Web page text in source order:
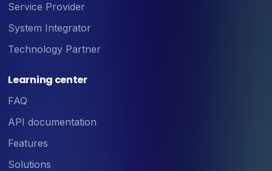
Service Provider
System Integrator
Technology Partner
Learning center
FAQ
API documentation
Features
Solutions